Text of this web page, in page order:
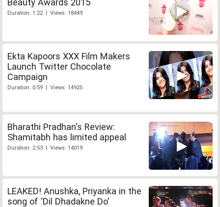
Beauty Awards 2015
Duration: 1:22 | Views: 18449
Ekta Kapoors XXX Film Makers
Launch Twitter Chocolate
Campaign
Duration: 0:59 | Views: 14925
Bharathi Pradhan's Review:
Shamitabh has limited appeal
Duration: 2:53 | Views: 14019
LEAKED! Anushka, Priyanka in the
song of 'Dil Dhadakne Do'